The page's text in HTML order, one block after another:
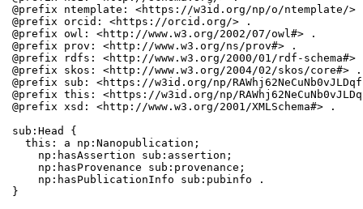
@prefix ntemplate: <https://w3id.org/np/o/ntemplate/>
@prefix orcid: <https://orcid.org/> .
@prefix owl: <http://www.w3.org/2002/07/owl#> .
@prefix prov: <http://www.w3.org/ns/prov#> .
@prefix rdfs: <http://www.w3.org/2000/01/rdf-schema#>
@prefix skos: <http://www.w3.org/2004/02/skos/core#> .
@prefix sub: <https://w3id.org/np/
@prefix this: <https://w3id.org/np/
@prefix xsd: <http://www.w3.org/2001/XMLSchema#> .
sub:Head {
  this: a np:Nanopublication;
    np:hasAssertion sub:assertion;
    np:hasProvenance sub:provenance;
    np:hasPublicationInfo sub:pubinfo .
}